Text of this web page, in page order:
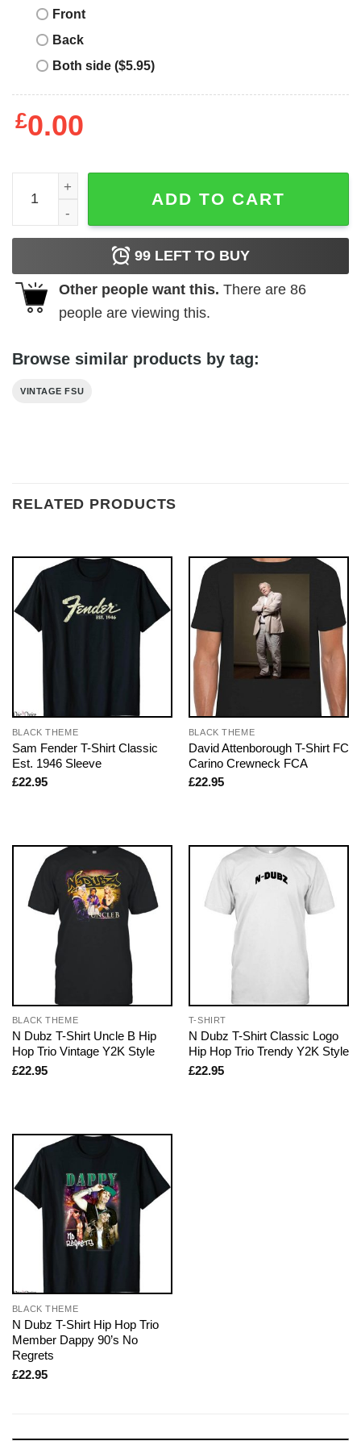
Front
Back
Both side ($5.95)
£0.00
Vintage Fsu T-Shirt Vintage Arrowhead T-Shirt Sport
ADD TO CART
99 LEFT TO BUY
Other people want this. There are 86
people are viewing this.
Browse similar products by tag:
VINTAGE FSU
RELATED PRODUCTS
BLACK THEME
Sam Fender T-Shirt Classic
Est. 1946 Sleeve
£22.95
BLACK THEME
David Attenborough T-Shirt FC
Carino Crewneck FCA
£22.95
BLACK THEME
N Dubz T-Shirt Uncle B Hip
Hop Trio Vintage Y2K Style
£22.95
T-SHIRT
N Dubz T-Shirt Classic Logo
Hip Hop Trio Trendy Y2K Style
£22.95
BLACK THEME
N Dubz T-Shirt Hip Hop Trio
Member Dappy 90’s No
Regrets
£22.95